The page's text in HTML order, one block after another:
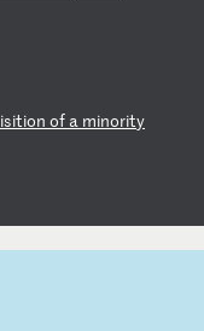
isition of a minority